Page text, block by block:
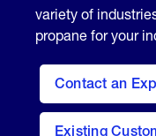
variety of
propane for your
Contact an
Existing
contact